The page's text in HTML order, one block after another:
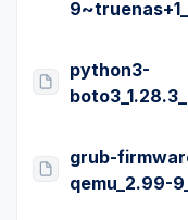
python3-
grub-
qemu_2.99-